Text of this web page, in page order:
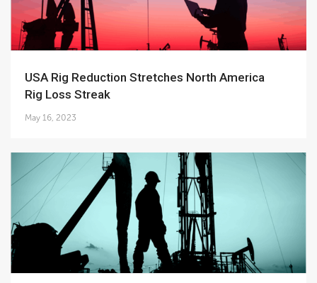
USA Rig Reduction Stretches North America
Rig Loss Streak
May 16, 2023